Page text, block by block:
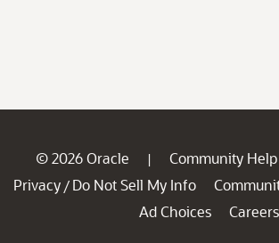
© 2026 Oracle | Community Help
Privacy / Do Not Sell My Info
Ad Choices
Careers